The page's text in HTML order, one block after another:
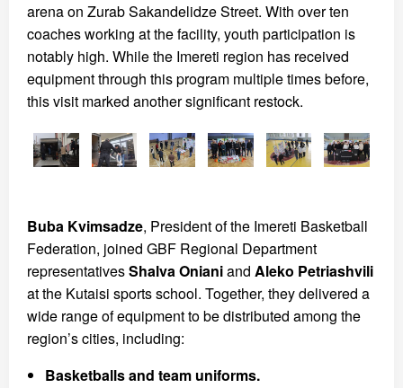
arena on Zurab Sakandelidze Street. With over ten
coaches working at the facility, youth participation is
notably high. While the Imereti region has received
equipment through this program multiple times before,
this visit marked another significant restock.
Buba Kvimsadze, President of the Imereti Basketball
Federation, joined GBF Regional Department
representativesShalva Onianiand Aleko Petriashvili
at the Kutaisi sports school. Together, they delivered a
wide range of equipment to be distributed among the
region’s cities, including:
Basketballs and team uniforms.